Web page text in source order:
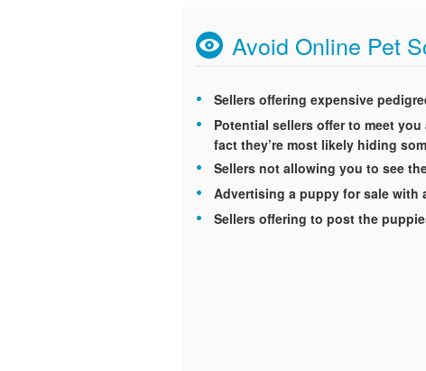
Avoid Online Pet
Sellers offering expensive
Potential sellers offer to meet
fact they’re most likely hiding
Sellers not allowing you to see the
Advertising a puppy for sale with
Sellers offering to post the